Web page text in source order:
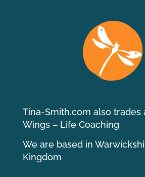
Tina-Smith.com also trades
Wings – Life Coaching
We are based in
Kingdom